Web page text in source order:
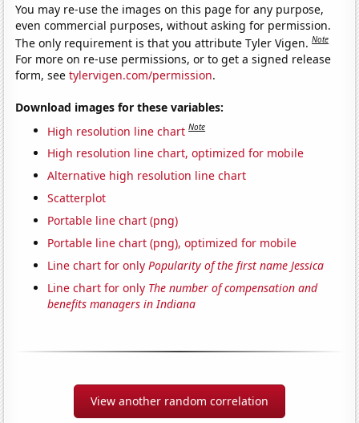
You may re-use the images on this page for any purpose,
even commercial purposes, without asking for permission.
The only requirement is that you attribute Tyler Vigen.Note
For more on re-use permissions, or to get a signed release
form, seetylervigen.com/permission.
Download images for these variables:
High resolution line chart Note
High resolution line chart, optimized for mobile
Alternative high resolution line chart
Scatterplot
Portable line chart (png)
Portable line chart (png), optimized for mobile
Line chart for onlyPopularity of the first name Jessica
Line chart for only The number of compensation and
benefits managers in Indiana
View another random correlation